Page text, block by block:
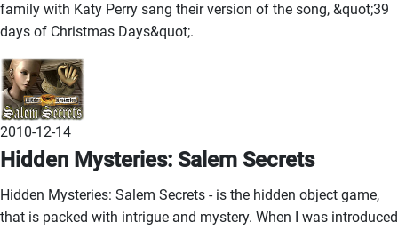
family with Katy Perry sang their version of the song, &quot;39
days of Christmas Days&quot;.
2010-12-14
Hidden Mysteries: Salem Secrets
Hidden Mysteries: Salem Secrets - is the hidden object game,
that is packed with intrigue and mystery. When I was introduced